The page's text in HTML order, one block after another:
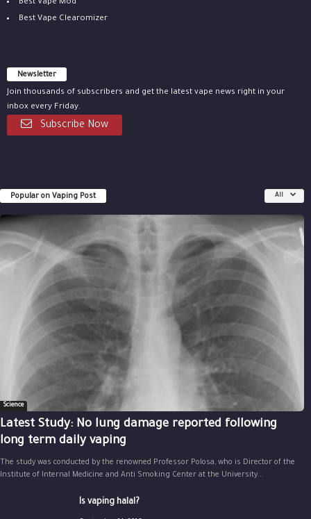
Best Vape Mod
Best Vape Clearomizer
Newsletter
Join thousands of subscribers and get the latest vape news right in your
inbox every Friday.
Subscribe Now
Popular on Vaping Post All
Science
Latest Study: No lung damage reported following
long term daily vaping
The study was conducted by the renowned Professor Polosa, who is Director of the
Institute of Internal Medicine and Anti Smoking Center at the University...
Is vaping halal?